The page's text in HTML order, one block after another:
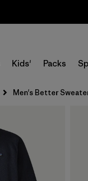
Kids' Packs
Men's Better